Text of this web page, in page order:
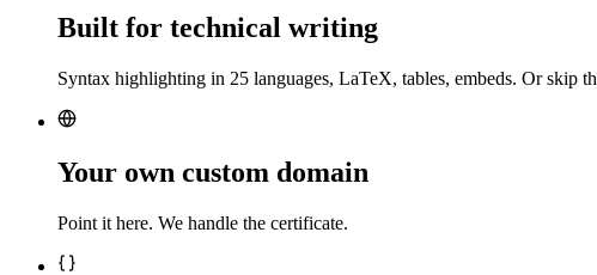
Built for technical writing
Syntax highlighting in 25 languages, LaTeX, tables, embeds. Or skip
Your own custom domain
Point it here. We handle the certificate.